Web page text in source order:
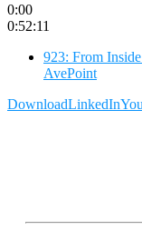
0:00
0:52:11
923: From
AvePoint
DownloadLinkedIn